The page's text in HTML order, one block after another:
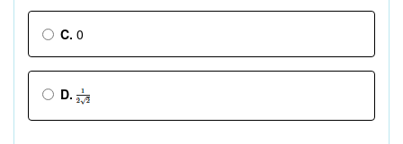
C. 0
D.